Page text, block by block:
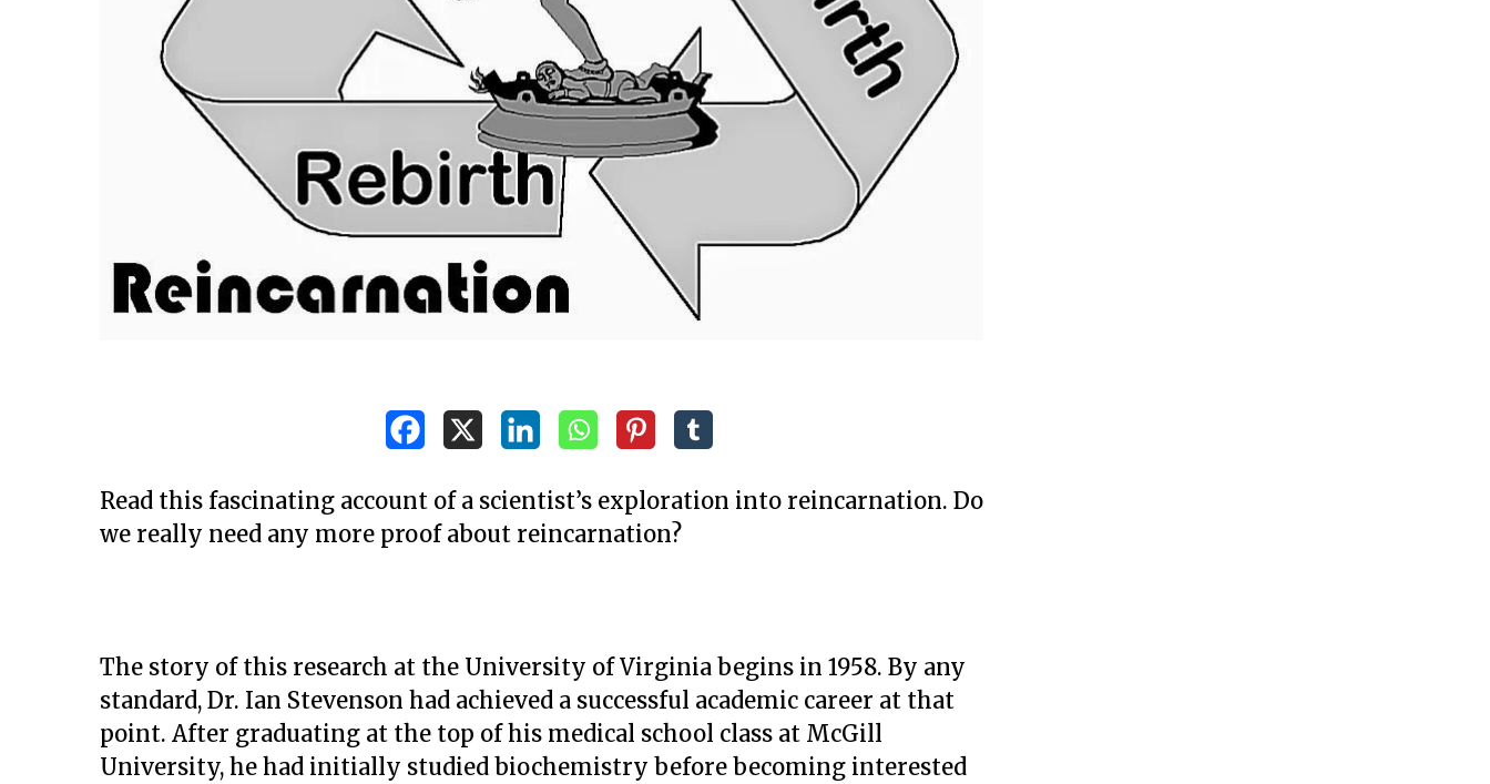
Hit enter to search or ESC to close
Read this fascinating account of a scientist’s exploration into reincarnation. Do
we really need any more proof about reincarnation?
The story of this research at the University of Virginia begins in 1958. By any
standard, Dr. Ian Stevenson had achieved a successful academic career at that
point. After graduating at the top of his medical school class at McGill
University, he had initially studied biochemistry before becoming interested